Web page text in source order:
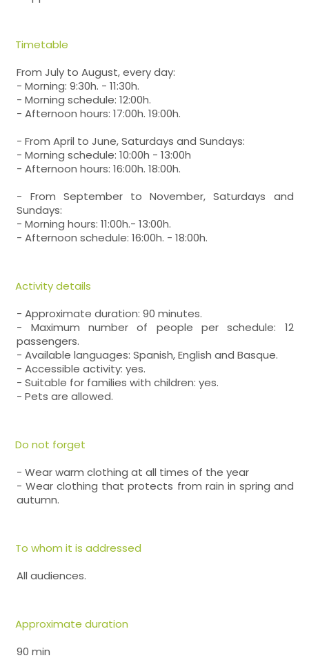
Timetable
From July to August, every day:
- Morning: 9:30h. - 11:30h.
- Morning schedule: 12:00h.
- Afternoon hours: 17:00h. 19:00h.
- From April to June, Saturdays and Sundays:
- Morning schedule: 10:00h - 13:00h
- Afternoon hours: 16:00h. 18:00h.
- From September to November, Saturdays and
Sundays:
- Morning hours: 11:00h.- 13:00h.
- Afternoon schedule: 16:00h. - 18:00h.
Activity details
- Approximate duration: 90 minutes.
- Maximum number of people per schedule: 12
passengers.
- Available languages: Spanish, English and Basque.
- Accessible activity: yes.
- Suitable for families with children: yes.
- Pets are allowed.
Do not forget
- Wear warm clothing at all times of the year
- Wear clothing that protects from rain in spring and
autumn.
To whom it is addressed
All audiences.
Approximate duration
90 min